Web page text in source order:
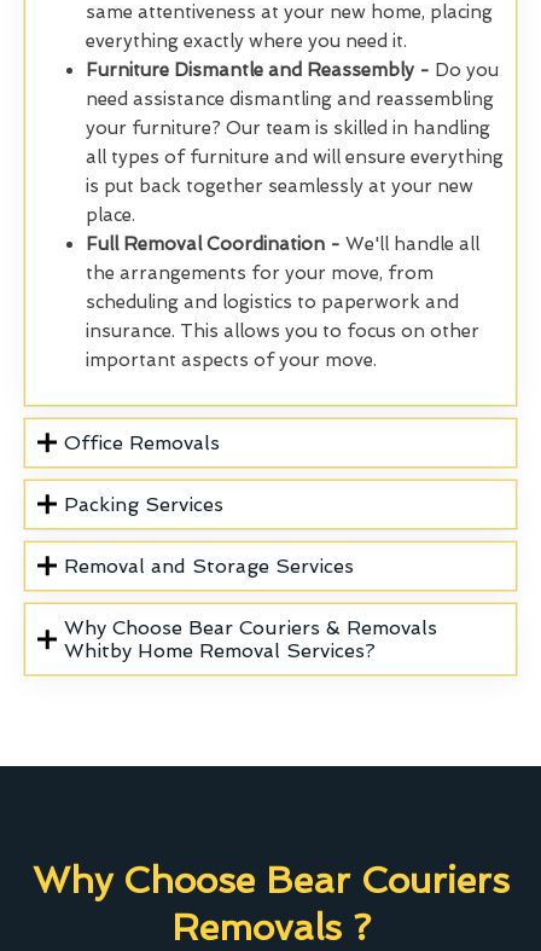
same attentiveness at your new home, placing
everything exactly where you need it.
Furniture Dismantle and Reassembly - Do you
need assistance dismantling and reassembling
your furniture? Our team is skilled in handling
all types of furniture and will ensure everything
is put back together seamlessly at your new
place.
Full Removal Coordination - We'll handle all
the arrangements for your move, from
scheduling and logistics to paperwork and
insurance. This allows you to focus on other
important aspects of your move.
Office Removals
Packing Services
Removal and Storage Services
Why Choose Bear Couriers & Removals
Whitby Home Removal Services?
Why Choose Bear Couriers
Removals ?